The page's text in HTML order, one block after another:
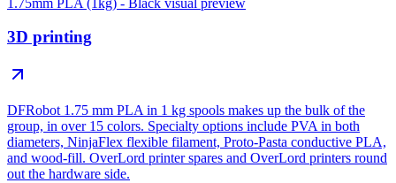
3D printing
DFRobot 1.75 mm PLA in 1 kg spools makes up the bulk of the
group, in over 15 colors. Specialty options include PVA in both
diameters, NinjaFlex flexible filament, Proto-Pasta conductive PLA,
and wood-fill. OverLord printer spares and OverLord printers round
out the hardware side.